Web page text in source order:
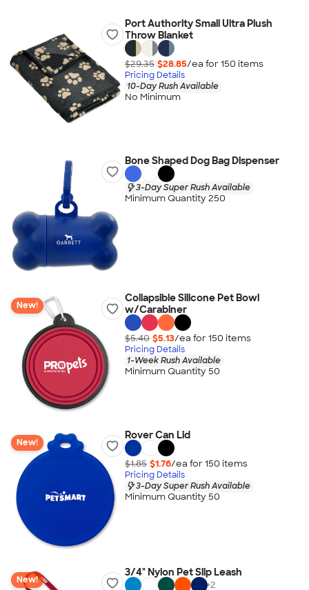
Port Authority Small Ultra Plush
Throw Blanket
$29.35 $28.85/ea for 150 items
Pricing Details
10-Day Rush Available
No Minimum
Bone Shaped Dog Bag Dispenser
3-Day Super Rush Available
Minimum Quantity 250
New!
Collapsible Silicone Pet Bowl
w/Carabiner
$5.40 $5.13/ea for 150 items
Pricing Details
1-Week Rush Available
Minimum Quantity 50
New!
Rover Can Lid
$1.85 $1.76/ea for 150 items
Pricing Details
3-Day Super Rush Available
Minimum Quantity 50
New!
3/4" Nylon Pet Slip Leash
+2